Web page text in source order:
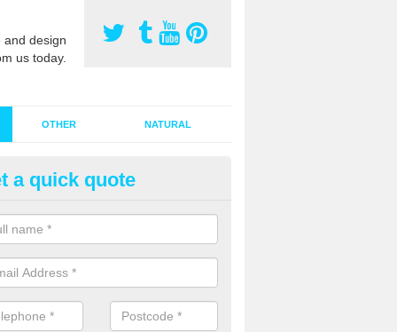
design
us today.
OTHER NATURAL
Synthetic Grass in
grass has become more popular in the UK, there has been
too. This is why it is important to choose a company who
of jobs and have a lot of experience.
a quick quote